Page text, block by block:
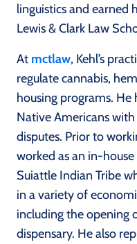
linguistics and earned
Lewis & Clark Law
At mctlaw, Kehl’s
regulate cannabis,
housing programs. He
Native Americans
disputes. Prior to
worked as an in-
Suiattle Indian Tribe
in a variety of
including the opening
dispensary. He also